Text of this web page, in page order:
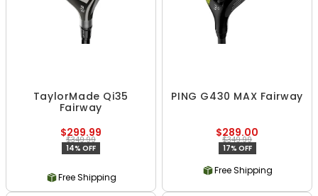
TaylorMade Qi35
Fairway
$299.99
$349.99
14% OFF
Free Shipping
PING G430 MAX Fairway
$289.00
$349.99
17% OFF
Free Shipping